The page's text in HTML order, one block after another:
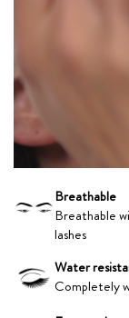
Breathable
Breathable
lashes
Water
Completely